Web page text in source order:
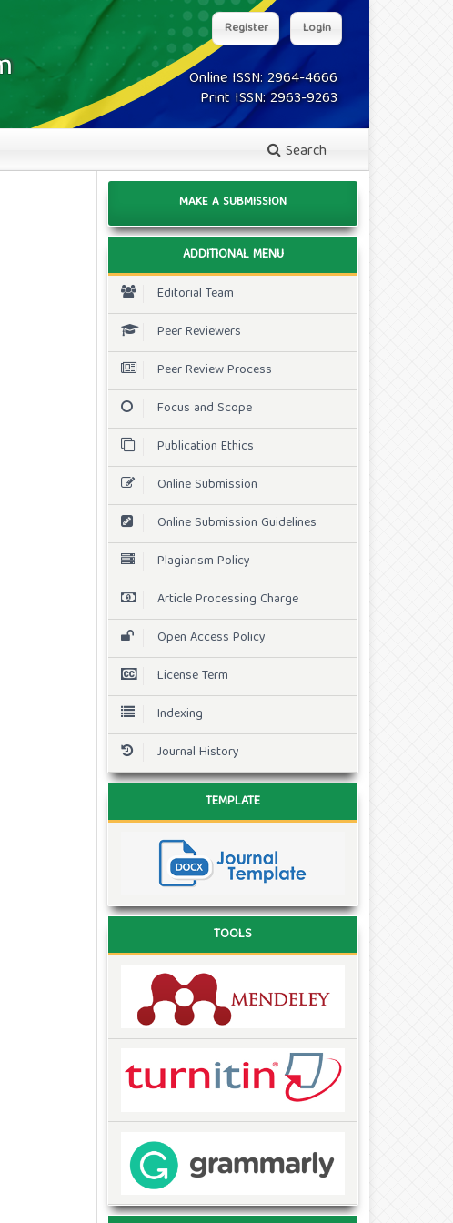
Online ISSN: 2964-4666
Print ISSN: 2963-9263
Search
Register Login
MAKE A SUBMISSION
ADDITIONAL MENU
Editorial Team
Peer Reviewers
Peer Review Process
Focus and Scope
Publication Ethics
Online Submission
Online Submission Guidelines
Plagiarism Policy
Article Processing Charge
Open Access Policy
License Term
Indexing
Journal History
TEMPLATE
TOOLS